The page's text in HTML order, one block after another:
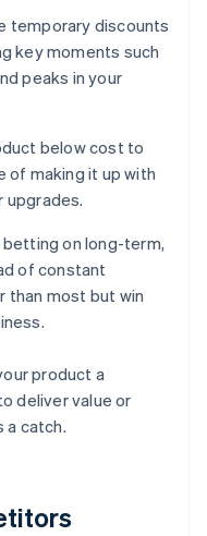
temporary discounts
key moments such
peaks in your
below cost to
of making it up with
upgrades.
betting on long-term,
of constant
than most but win
product a
deliver value or
a catch.